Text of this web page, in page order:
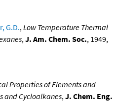
G.D.,Low Temperature Thermal
,J. Am. Chem. Soc., 1949,
Properties of Elements and
and Cycloalkanes,J. Chem. Eng.